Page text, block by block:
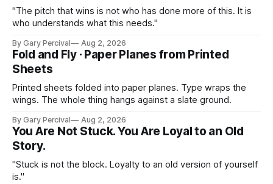
"The pitch that wins is not who has done more of this. It is
who understands what this needs."
By Gary Percival Aug 2, 2026
Fold and Fly · Paper Planes from Printed
Sheets
Printed sheets folded into paper planes. Type wraps the
wings. The whole thing hangs against a slate ground.
By Gary Percival Aug 2, 2026
You Are Not Stuck. You Are Loyal to an Old
Story.
"Stuck is not the block. Loyalty to an old version of yourself
is."